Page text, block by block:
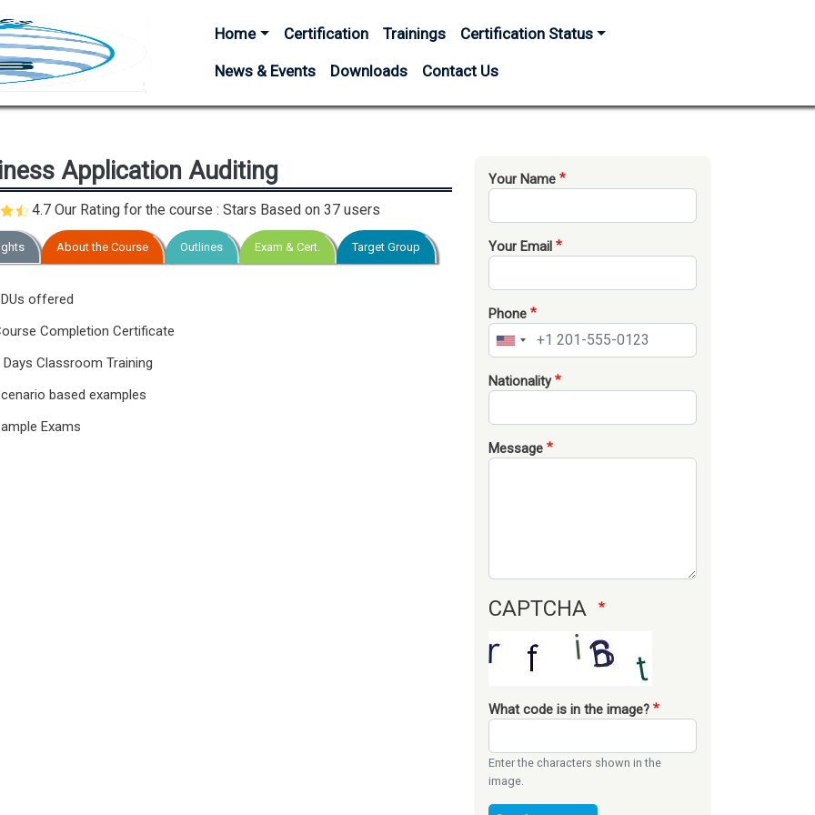
Main navigation
Home Certification Trainings Certification Status
News & Events Downloads Contact Us
Application Auditing
4.7 Our Rating for the course : Stars Based on 37 users
About the Course Outlines Exam & Cert. Target Group
offered
Completion Certificate
Days Classroom Training
based examples
Exams
Your Name
Your Email
Phone
Nationality
Message
CAPTCHA
What code is in the image?
Enter the characters shown in the
image.